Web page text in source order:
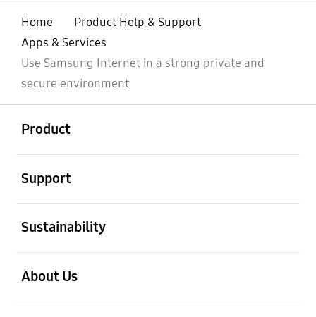
Home
Product Help & Support
Apps & Services
Use Samsung Internet in a strong private and
secure environment
Product
Support
Sustainability
About Us